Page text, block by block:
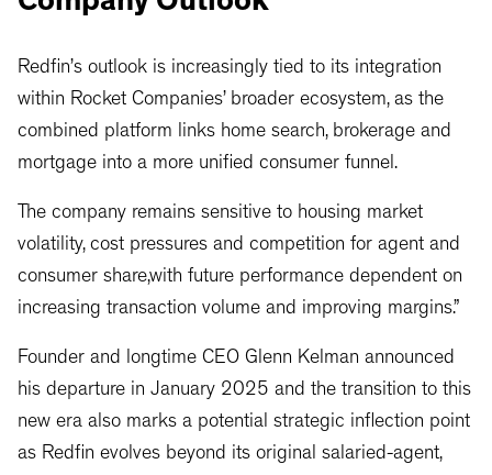
Redfin’s outlook is increasingly tied to its integration
within Rocket Companies’ broader ecosystem, as the
combined platform links home search, brokerage and
mortgage into a more unified consumer funnel.
The company remains sensitive to housing market
volatility, cost pressures and competition for agent and
consumer share,with future performance dependent on
increasing transaction volume and improving margins.”
Founder and longtime CEO Glenn Kelman announced
his departure in January 2025 and the transition to this
new era also marks a potential strategic inflection point
as Redfin evolves beyond its original salaried-agent,